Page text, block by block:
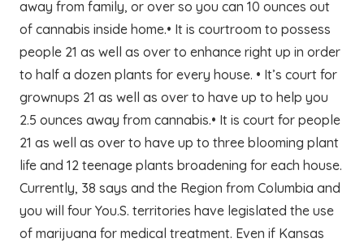
away from family, or over so you can 10 ounces out
of cannabis inside home.• It is courtroom to possess
people 21 as well as over to enhance right up in order
to half a dozen plants for every house. • It’s court for
grownups 21 as well as over to have up to help you
2.5 ounces away from cannabis.• It is court for people
21 as well as over to have up to three blooming plant
life and 12 teenage plants broadening for each house.
Currently, 38 says and the Region from Columbia and
you will four You.S. territories have legislated the use
of marijuana for medical treatment. Even if Kansas